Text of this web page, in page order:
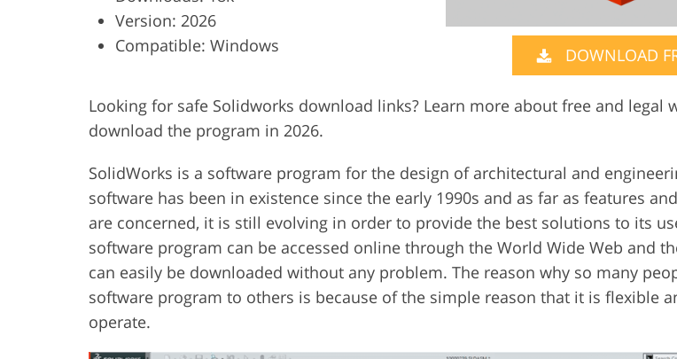
Product Photo Editing Jewellery Photo Editing AI Training Data
Version: 2026
Compatible: Windows
DOWNLOAD
Looking for safe Solidworks download links? Learn more about free and legal
download the program in 2026.
SolidWorks is a software program for the design of architectural and
software has been in existence since the early 1990s and as far as features
are concerned, it is still evolving in order to provide the best solutions to its
software program can be accessed online through the World Wide Web and
can easily be downloaded without any problem. The reason why so many
software program to others is because of the simple reason that it is flexible
operate.